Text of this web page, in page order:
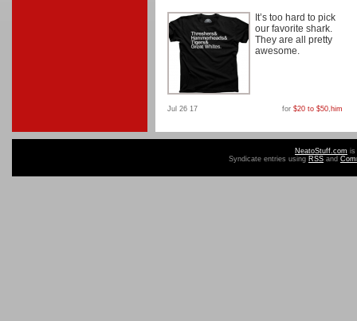
It’s too hard to pick
our favorite shark.
They are all pretty
awesome.
Jul 26 17 for $20 to $50, him
NeatoStuff.com is
Syndicate entries using RSS and